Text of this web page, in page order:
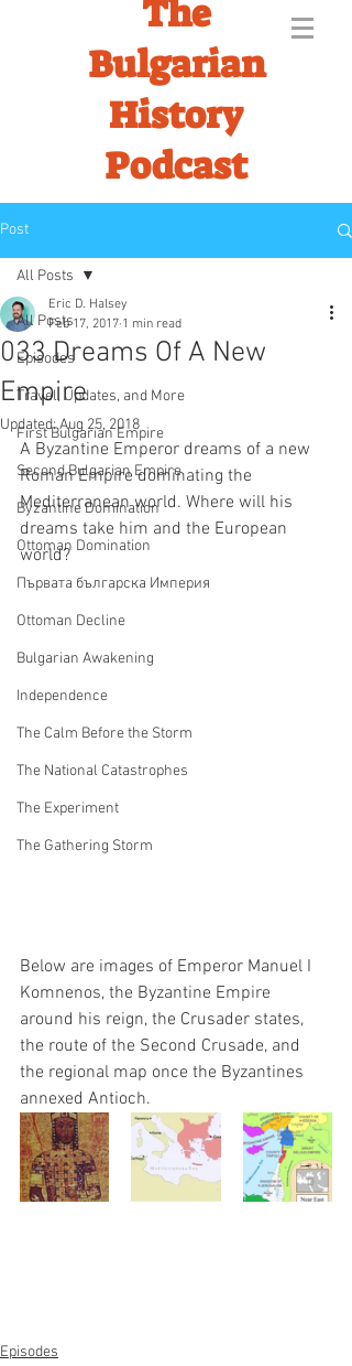
The
Bulgarian
History
Podcast
Post
All Posts
Episodes
Travel, Updates, and More
First Bulgarian Empire
Second Bulgarian Empire
Byzantine Domination
Ottoman Domination
Първата българска Империя
Ottoman Decline
Bulgarian Awakening
Independence
The Calm Before the Storm
The National Catastrophes
The Experiment
The Gathering Storm
All Posts
033 Dreams Of A New
Empire
Eric D. Halsey
Feb 17, 2017 1 min read
Updated:Aug 25, 2018
A Byzantine Emperor dreams of a new
Roman Empire dominating the
Mediterranean world. Where will his
dreams take him and the European
world?
Below are images of Emperor Manuel I
Komnenos, the Byzantine Empire
around his reign, the Crusader states,
the route of the Second Crusade, and
the regional map once the Byzantines
annexed Antioch.
Episodes